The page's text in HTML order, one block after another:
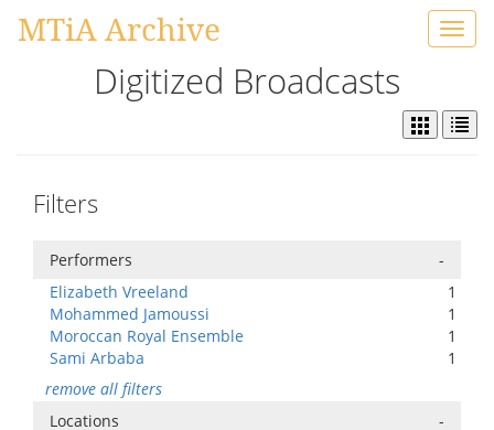
MTiA Archive
Digitized Broadcasts
Filters
Performers
-
Elizabeth Vreeland
1
Mohammed Jamoussi
1
Moroccan Royal Ensemble
1
Sami Arbaba
1
remove all filters
Locations
-